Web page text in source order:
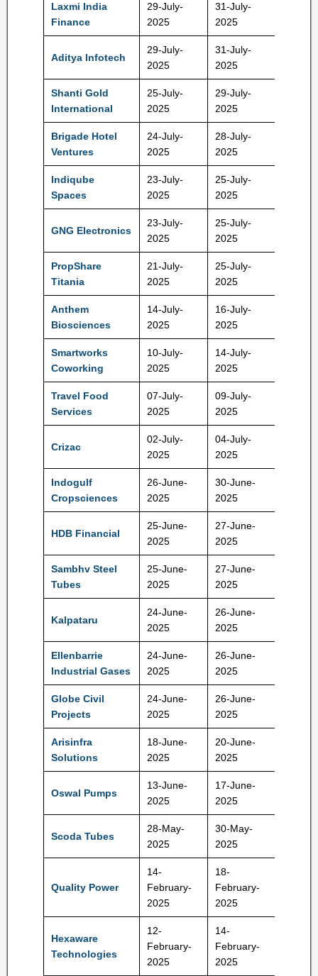
Laxmi India
Finance
29-July-
2025
31-July-
2025
Aditya Infotech
29-July-
2025
31-July-
2025
Shanti Gold
International
25-July-
2025
29-July-
2025
Brigade Hotel
Ventures
24-July-
2025
28-July-
2025
Indiqube
Spaces
23-July-
2025
25-July-
2025
GNG Electronics
23-July-
2025
25-July-
2025
PropShare
Titania
21-July-
2025
25-July-
2025
Anthem
Biosciences
14-July-
2025
16-July-
2025
Smartworks
Coworking
10-July-
2025
14-July-
2025
Travel Food
Services
07-July-
2025
09-July-
2025
Crizac
02-July-
2025
04-July-
2025
Indogulf
Cropsciences
26-June-
2025
30-June-
2025
HDB Financial
25-June-
2025
27-June-
2025
Sambhv Steel
Tubes
25-June-
2025
27-June-
2025
Kalpataru
24-June-
2025
26-June-
2025
Ellenbarrie
Industrial Gases
24-June-
2025
26-June-
2025
Globe Civil
Projects
24-June-
2025
26-June-
2025
Arisinfra
Solutions
18-June-
2025
20-June-
2025
Oswal Pumps
13-June-
2025
17-June-
2025
Scoda Tubes
28-May-
2025
30-May-
2025
Quality Power
14-
February-
2025
18-
February-
2025
Hexaware
Technologies
12-
February-
2025
14-
February-
2025